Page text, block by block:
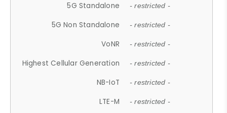
5G Standalone - restricted -
5G Non Standalone - restricted -
VoNR - restricted -
Highest Cellular Generation - restricted -
NB-IoT - restricted -
LTE-M - restricted -